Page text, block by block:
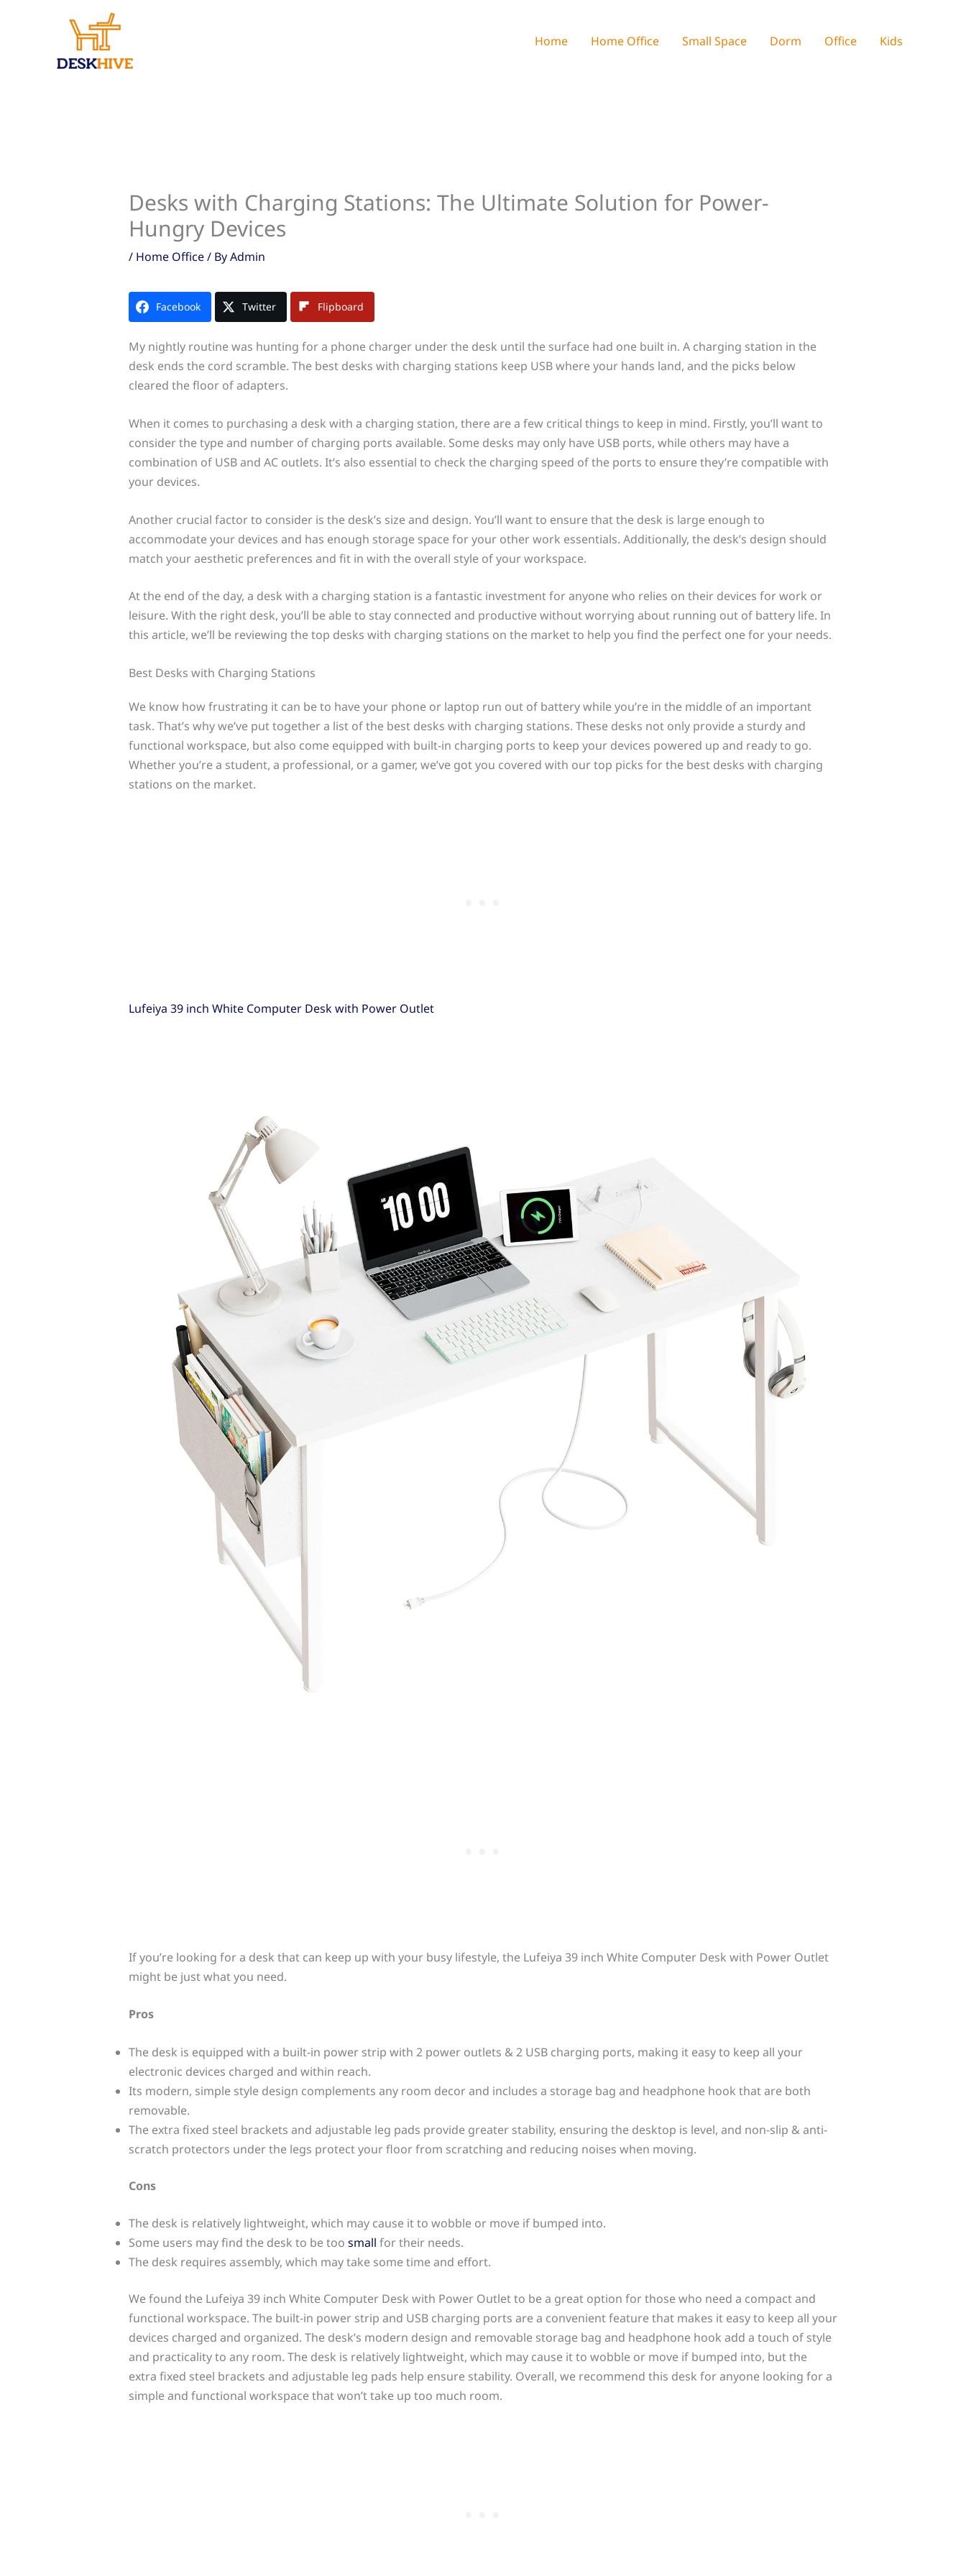
Home Home Office Small Space Dorm Office Kids
Desks with Charging Stations: The Ultimate Solution for Power-
Hungry Devices
/ Home Office/ ByAdmin
Facebook Twitter Flipboard
My nightly routine was hunting for a phone charger under the desk until the surface had one built in. A charging station in the
desk ends the cord scramble. The best desks with charging stations keep USB where your hands land, and the picks below
cleared the floor of adapters.
When it comes to purchasing a desk with a charging station, there are a few critical things to keep in mind. Firstly, you’ll want to
consider the type and number of charging ports available. Some desks may only have USB ports, while others may have a
combination of USB and AC outlets. It’s also essential to check the charging speed of the ports to ensure they’re compatible with
your devices.
Another crucial factor to consider is the desk’s size and design. You’ll want to ensure that the desk is large enough to
accommodate your devices and has enough storage space for your other work essentials. Additionally, the desk’s design should
match your aesthetic preferences and fit in with the overall style of your workspace.
At the end of the day, a desk with a charging station is a fantastic investment for anyone who relies on their devices for work or
leisure. With the right desk, you’ll be able to stay connected and productive without worrying about running out of battery life. In
this article, we’ll be reviewing the top desks with charging stations on the market to help you find the perfect one for your needs.
Best Desks with Charging Stations
We know how frustrating it can be to have your phone or laptop run out of battery while you’re in the middle of an important
task. That’s why we’ve put together a list of the best desks with charging stations. These desks not only provide a sturdy and
functional workspace, but also come equipped with built-in charging ports to keep your devices powered up and ready to go.
Whether you’re a student, a professional, or a gamer, we’ve got you covered with our top picks for the best desks with charging
stations on the market.
Lufeiya 39 inch White Computer Desk with Power Outlet
If you’re looking for a desk that can keep up with your busy lifestyle, the Lufeiya 39 inch White Computer Desk with Power Outlet
might be just what you need.
Pros
The desk is equipped with a built-in power strip with 2 power outlets & 2 USB charging ports, making it easy to keep all your
electronic devices charged and within reach.
Its modern, simple style design complements any room decor and includes a storage bag and headphone hook that are both
removable.
The extra fixed steel brackets and adjustable leg pads provide greater stability, ensuring the desktop is level, and non-slip & anti-
scratch protectors under the legs protect your floor from scratching and reducing noises when moving.
Cons
The desk is relatively lightweight, which may cause it to wobble or move if bumped into.
Some users may find the desk to be too small for their needs.
The desk requires assembly, which may take some time and effort.
We found the Lufeiya 39 inch White Computer Desk with Power Outlet to be a great option for those who need a compact and
functional workspace. The built-in power strip and USB charging ports are a convenient feature that makes it easy to keep all your
devices charged and organized. The desk’s modern design and removable storage bag and headphone hook add a touch of style
and practicality to any room. The desk is relatively lightweight, which may cause it to wobble or move if bumped into, but the
extra fixed steel brackets and adjustable leg pads help ensure stability. Overall, we recommend this desk for anyone looking for a
simple and functional workspace that won’t take up too much room.